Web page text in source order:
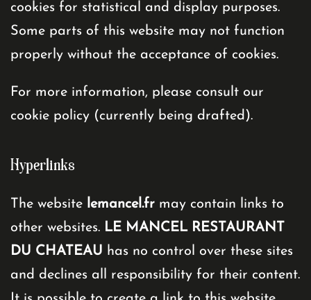
cookies for statistical and display purposes.
Some parts of this website may not function
properly without the acceptance of cookies.
For more information, please consult our
cookie policy (currently being drafted).
Hyperlinks
The website lemancel.fr may contain links to
other websites. LE MANCEL RESTAURANT
DU CHATEAU has no control over these sites
and declines all responsibility for their content.